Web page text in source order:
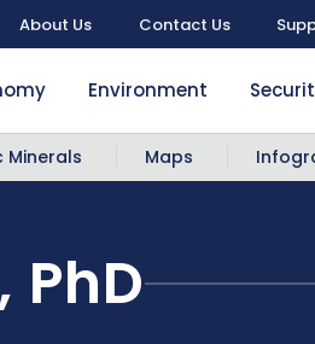
About Us Contact Us
Environment
Minerals Maps